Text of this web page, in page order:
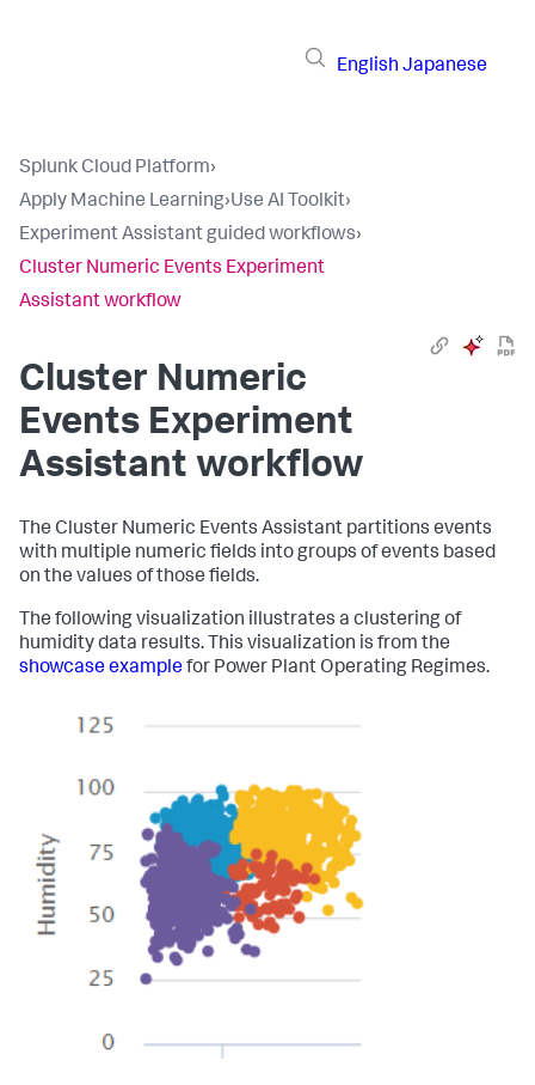
English Japanese
Splunk Cloud Platform›
Apply Machine Learning›Use AI Toolkit›
Experiment Assistant guided workflows›
Cluster Numeric Events Experiment
Assistant workflow
Cluster Numeric
Events Experiment
Assistant workflow
The Cluster Numeric Events Assistant partitions events
with multiple numeric fields into groups of events based
on the values of those fields.
The following visualization illustrates a clustering of
humidity data results. This visualization is from the
showcase examplefor Power Plant Operating Regimes.